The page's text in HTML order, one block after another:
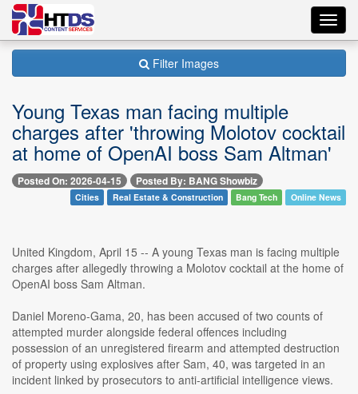
Filter Images
Young Texas man facing multiple
charges after 'throwing Molotov cocktail
at home of OpenAI boss Sam Altman'
Posted On: 2026-04-15 Posted By: BANG Showbiz
Cities Real Estate & Construction Bang Tech Online News
United Kingdom, April 15 -- A young Texas man is facing multiple
charges after allegedly throwing a Molotov cocktail at the home of
OpenAI boss Sam Altman.
Daniel Moreno-Gama, 20, has been accused of two counts of
attempted murder alongside federal offences including
possession of an unregistered firearm and attempted destruction
of property using explosives after Sam, 40, was targeted in an
incident linked by prosecutors to anti-artificial intelligence views.